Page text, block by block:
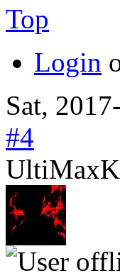
Top
Login
Sat,
#4